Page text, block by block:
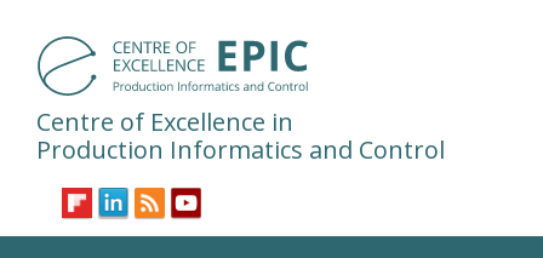
Centre of Excellence in
Production Informatics and Control